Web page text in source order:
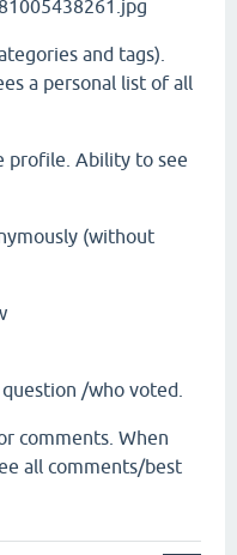
and tags).
a personal list of all
profile. Ability to see
(without
/who voted.
comments. When
all comments/best